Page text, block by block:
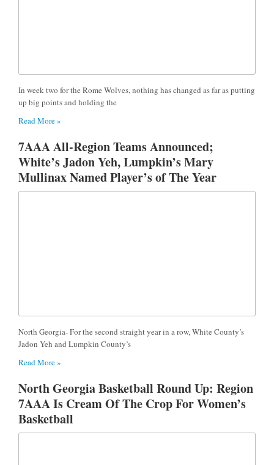
In week two for the Rome Wolves, nothing has changed as far as putting
up big points and holding the
Read More »
7AAA All-Region Teams Announced;
White’s Jadon Yeh, Lumpkin’s Mary
Mullinax Named Player’s of The Year
North Georgia- For the second straight year in a row, White County’s
Jadon Yeh and Lumpkin County’s
Read More »
North Georgia Basketball Round Up: Region
7AAA Is Cream Of The Crop For Women’s
Basketball